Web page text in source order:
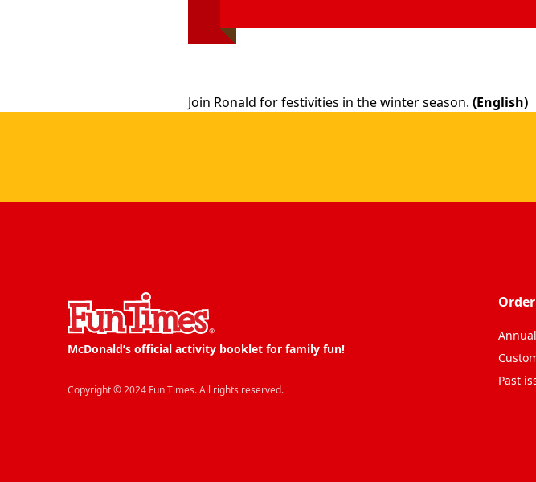
Join Ronald for festivities in the winter season. (English)
McDonald’s official activity booklet for family fun!
Copyright © 2024 Fun Times. All rights reserved.
Past